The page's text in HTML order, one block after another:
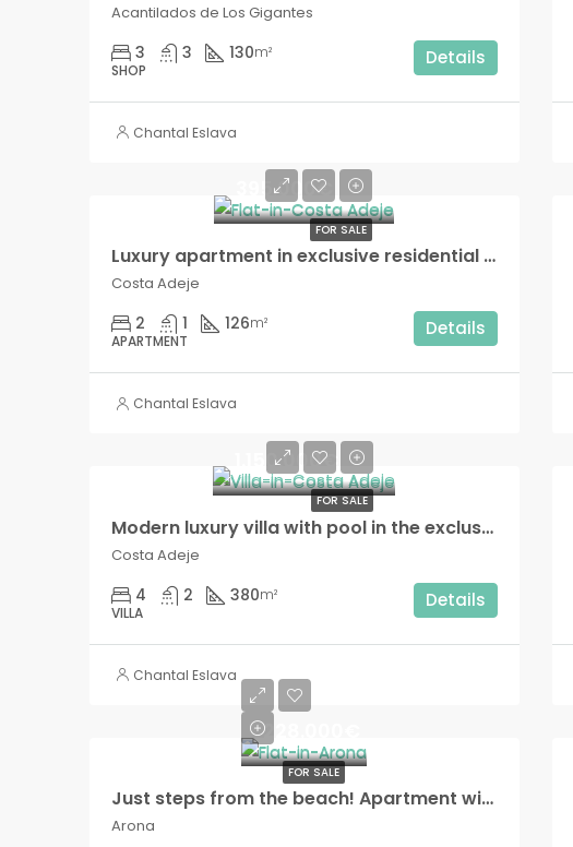
Acantilados de Los Gigantes
3 3 130m²
SHOP
Details
Chantal Eslava
FOR SALE
395.000€
Luxury apartment in exclusive residential complex, Costa Adeje!
Costa Adeje
2 1 126m²
APARTMENT
Details
Chantal Eslava
FOR SALE
1.150.000€
Modern luxury villa with pool in the exclusive Madroñal development!!
Costa Adeje
4 2 380m²
VILLA
Details
Chantal Eslava
FOR SALE
228.000€
Just steps from the beach! Apartment with terrace and sea views, in Los Cristianos!!
Arona